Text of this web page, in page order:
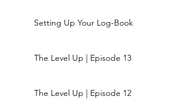
Setting Up Your Log-Book
The Level Up | Episode 13
The Level Up | Episode 12